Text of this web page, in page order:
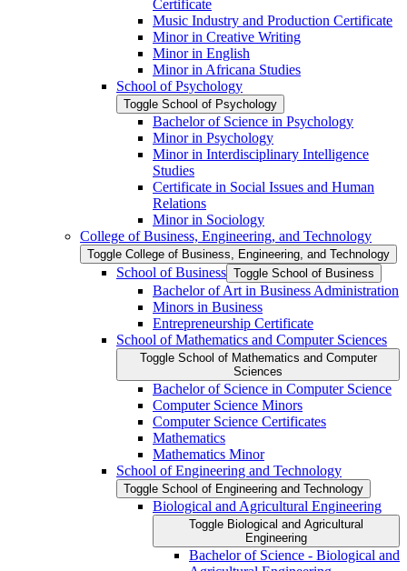
Certificate
Music Industry and Production Certificate
Minor in Creative Writing
Minor in English
Minor in Africana Studies
School of Psychology
Toggle School of Psychology
Bachelor of Science in Psychology
Minor in Psychology
Minor in Interdisciplinary Intelligence
Studies
Certificate in Social Issues and Human
Relations
Minor in Sociology
College of Business, Engineering, and Technology
Toggle College of Business, Engineering, and Technology
School of Business Toggle School of Business
Bachelor of Art in Business Administration
Minors in Business
Entrepreneurship Certificate
School of Mathematics and Computer Sciences
Toggle School of Mathematics and Computer
Sciences
Bachelor of Science in Computer Science
Computer Science Minors
Computer Science Certificates
Mathematics
Mathematics Minor
School of Engineering and Technology
Toggle School of Engineering and Technology
Biological and Agricultural Engineering
Toggle Biological and Agricultural
Engineering
Bachelor of Science -​ Biological and